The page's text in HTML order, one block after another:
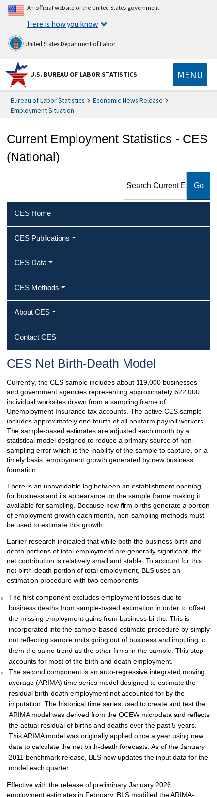
An official website of the United States government
Here is how you know
United States Department of Labor
U.S. BUREAU OF LABOR STATISTICS MENU
Bureau of Labor Statistics
Economic News Release
Employment Situation
Current Employment Statistics - CES
(National)
Statistics - CES (National)
CES Home
CES Publications
CES Data
CES Methods
About CES
Contact CES
CES Net Birth-Death Model
Currently, the CES sample includes about 119,000 businesses
and government agencies representing approximately 622,000
individual worksites drawn from a sampling frame of
Unemployment Insurance tax accounts. The active CES sample
includes approximately one-fourth of all nonfarm payroll workers.
The sample-based estimates are adjusted each month by a
statistical model designed to reduce a primary source of non-
sampling error which is the inability of the sample to capture, on a
timely basis, employment growth generated by new business
formation.
There is an unavoidable lag between an establishment opening
for business and its appearance on the sample frame making it
available for sampling. Because new firm births generate a portion
of employment growth each month, non-sampling methods must
be used to estimate this growth.
Earlier research indicated that while both the business birth and
death portions of total employment are generally significant, the
net contribution is relatively small and stable. To account for this
net birth-death portion of total employment, BLS uses an
estimation procedure with two components:
The first component excludes employment losses due to
business deaths from sample-based estimation in order to offset
the missing employment gains from business births. This is
incorporated into the sample-based estimate procedure by simply
not reflecting sample units going out of business and imputing to
them the same trend as the other firms in the sample. This step
accounts for most of the birth and death employment.
The second component is an auto-regressive integrated moving
average (ARIMA) time series model designed to estimate the
residual birth-death employment not accounted for by the
imputation. The historical time series used to create and test the
ARIMA model was derived from the QCEW microdata and reflects
the actual residual of births and deaths over the past 5 years.
This ARIMA model was originally applied once a year using new
data to calculate the net birth-death forecasts. As of the January
2011 benchmark release, BLS now updates the input data for the
model each quarter.
Effective with the release of preliminary January 2026
employment estimates in February, BLS modified the ARIMA-